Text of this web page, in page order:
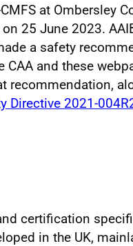
at Ombersley
25 June 2023.
a safety
CAA and these
recommendation,
Directive 2021-
certification
in the UK,